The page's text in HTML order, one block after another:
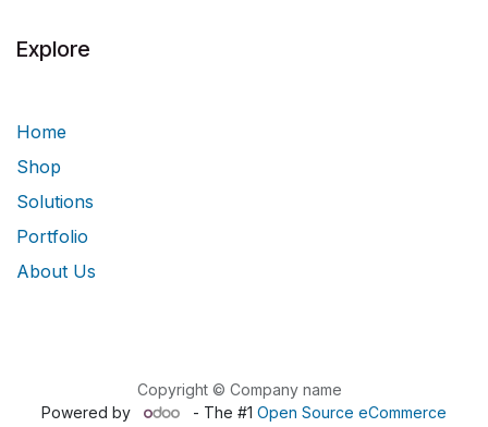
Explore
Home
Shop
Solutions
Portfolio
About Us
Copyright © Company name
Powered by
- The #1 Open Source eCommerce